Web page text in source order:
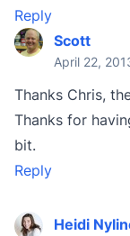
Reply
Scott
April 22,
Thanks Chris,
Thanks for
bit.
Reply
Heidi